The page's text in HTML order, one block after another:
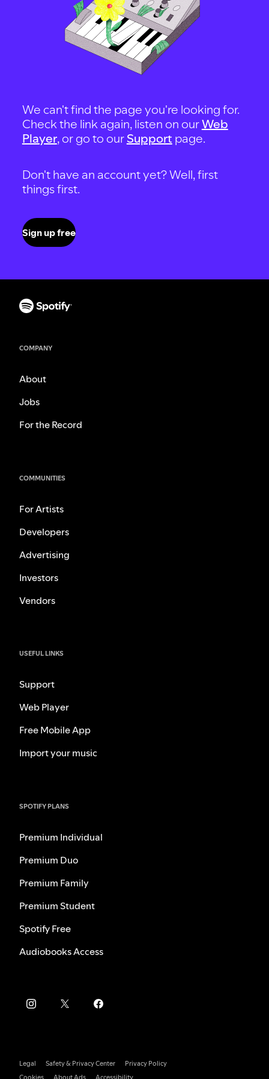
We can't find the page you're looking for.
Check the link again, listen on ourWeb
Player, or go to our Support page.
Don't have an account yet? Well, first
things first.
Sign up free
COMPANY
About
Jobs
For the Record
COMMUNITIES
For Artists
Developers
Advertising
Investors
Vendors
USEFUL LINKS
Support
Web Player
Free Mobile App
Import your music
SPOTIFY PLANS
Premium Individual
Premium Duo
Premium Family
Premium Student
Spotify Free
Audiobooks Access
Legal Safety & Privacy Center
Privacy Policy